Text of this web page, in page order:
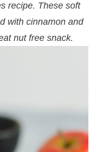
recipe. These soft
with cinnamon and
nut free snack.